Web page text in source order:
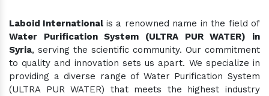
Laboid International is a renowned name in the field of
Water Purification System (ULTRA PUR WATER) in
Syria, serving the scientific community. Our commitment
to quality and innovation sets us apart. We specialize in
providing a diverse range of Water Purification System
(ULTRA PUR WATER) that meets the highest industry